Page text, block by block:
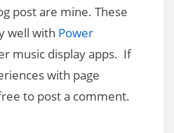
post are mine. These
well with Power
music display apps. If
with page
to post a comment.